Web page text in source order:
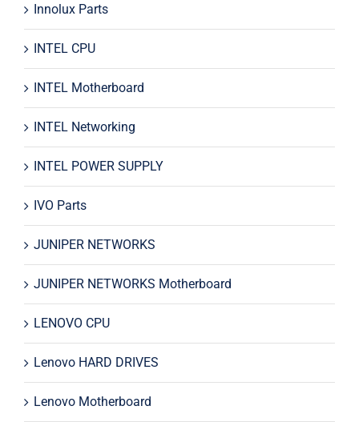
Innolux Parts
INTEL CPU
INTEL Motherboard
INTEL Networking
INTEL POWER SUPPLY
IVO Parts
JUNIPER NETWORKS
JUNIPER NETWORKS Motherboard
LENOVO CPU
Lenovo HARD DRIVES
Lenovo Motherboard